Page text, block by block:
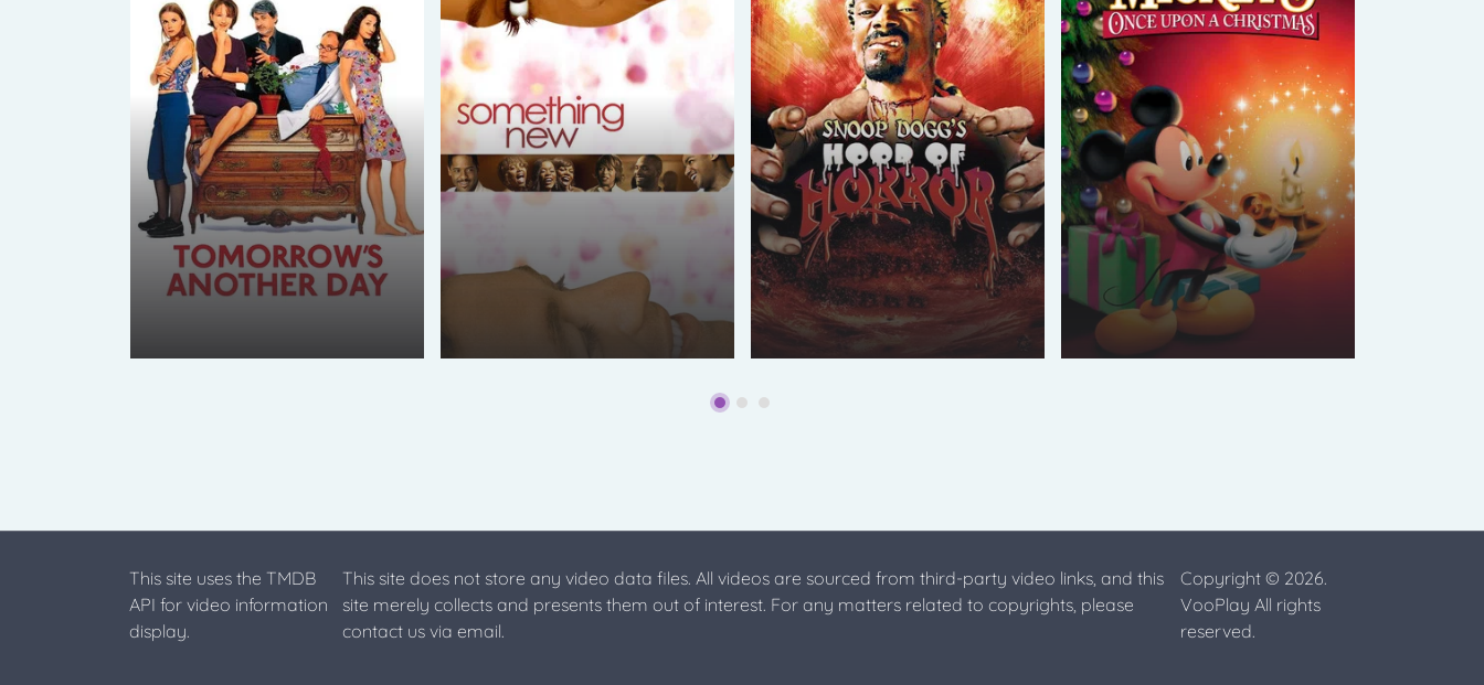
This site uses the TMDB
API for video information
display.
This site does not store any video data files. All videos are sourced from third-party video links, and this
site merely collects and presents them out of interest. For any matters related to copyrights, please
contact us via email.
Copyright © 2026.
VooPlay All rights
reserved.